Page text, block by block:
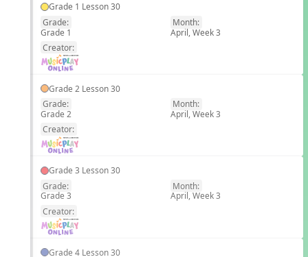
Grade 1 Lesson 30
Grade:
Grade 1
Month:
April, Week 3
Creator:
Grade 2 Lesson 30
Grade:
Grade 2
Month:
April, Week 3
Creator:
Grade 3 Lesson 30
Grade:
Grade 3
Month:
April, Week 3
Creator:
Grade 4 Lesson 30